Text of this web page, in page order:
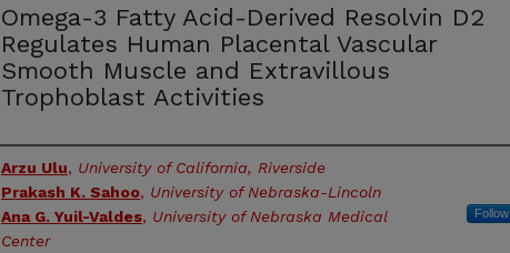
Omega-3 Fatty Acid-Derived Resolvin D2
Regulates Human Placental Vascular
Smooth Muscle and Extravillous
Trophoblast Activities
Authors
Arzu Ulu, University of California, Riverside
Prakash K. Sahoo, University of Nebraska-Lincoln
Ana G. Yuil-Valdes, University of Nebraska Medical
Center
Follow